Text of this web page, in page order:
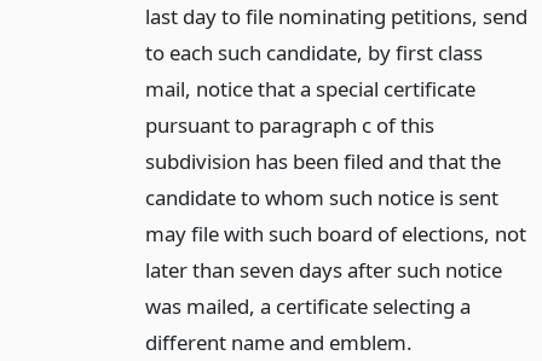
last day to file nominating petitions, send
to each such candidate, by first class
mail, notice that a special certificate
pursuant to paragraph c of this
subdivision has been filed and that the
candidate to whom such notice is sent
may file with such board of elections, not
later than seven days after such notice
was mailed, a certificate selecting a
different name and emblem.